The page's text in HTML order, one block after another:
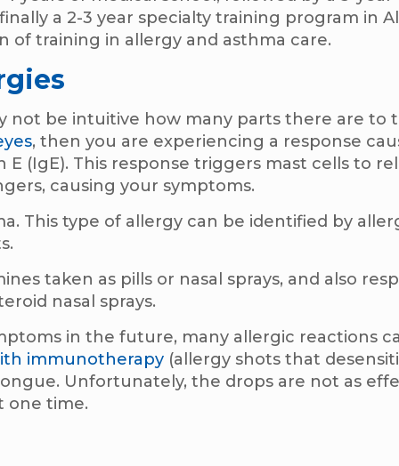
a 2-3 year specialty training program in
of training in allergy and asthma care.
not be intuitive how many parts there are to
, then you are experiencing a response
(IgE). This response triggers mast cells to
causing your symptoms.
This type of allergy can be identified by
taken as pills or nasal sprays, and also
nasal sprays.
in the future, many allergic reactions
immunotherapy (allergy shots that
Unfortunately, the drops are not as
one time.